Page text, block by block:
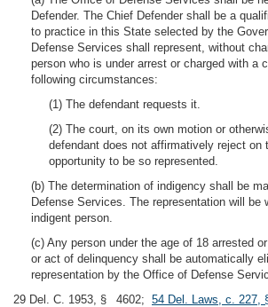
Defender. The Chief Defender shall be a
to practice in this State selected by the
Defense Services shall represent, without
person who is under arrest or charged with a
following circumstances:
(1) The defendant requests it.
(2) The court, on its own motion or
defendant does not affirmatively reject on
opportunity to be so represented.
(b) The determination of indigency shall be
Defense Services. The representation will be
indigent person.
(c) Any person under the age of 18 arrested
or act of delinquency shall be automatically
representation by the Office of Defense
29 Del. C. 1953, § 4602; 54 Del. Laws, c.